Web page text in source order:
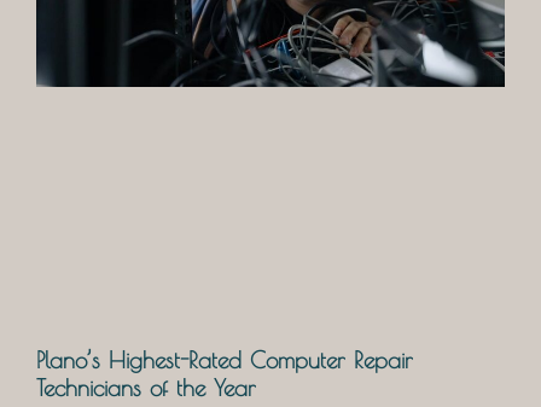
Plano’s Highest-Rated Computer Repair
Technicians of the Year